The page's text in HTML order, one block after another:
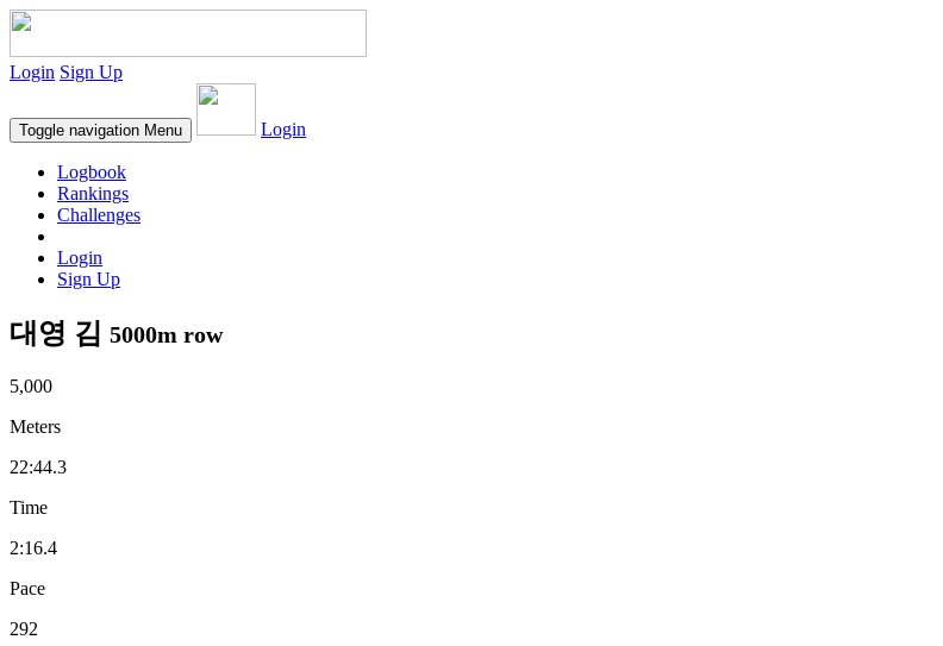
Login Sign Up
Toggle navigation Menu Login
Logbook
Rankings
Challenges
Login
Sign Up
대영 김 5000m row
5,000
Meters
22:44.3
Time
2:16.4
Pace
292